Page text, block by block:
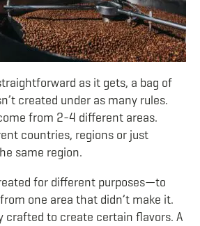
as it gets, a bag of
created under as many rules.
from 2-4 different areas.
countries, regions or just
same region.
for different purposes—to
one area that didn’t make it.
crafted to create certain flavors. A